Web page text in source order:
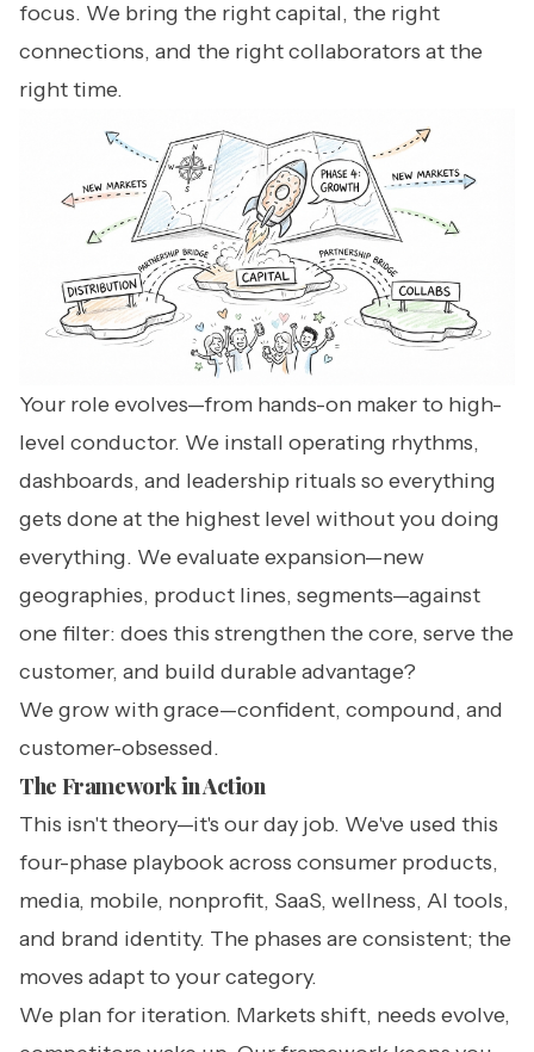
focus. We bring the right capital, the right
connections, and the right collaborators at the
right time.
Your role evolves—from hands-on maker to high-
level conductor. We install operating rhythms,
dashboards, and leadership rituals so everything
gets done at the highest level without you doing
everything. We evaluate expansion—new
geographies, product lines, segments—against
one filter: does this strengthen the core, serve the
customer, and build durable advantage?
We grow with grace—confident, compound, and
customer-obsessed.
The Framework in Action
This isn't theory—it's our day job. We've used this
four-phase playbook across consumer products,
media, mobile, nonprofit, SaaS, wellness, AI tools,
and brand identity. The phases are consistent; the
moves adapt to your category.
We plan for iteration. Markets shift, needs evolve,